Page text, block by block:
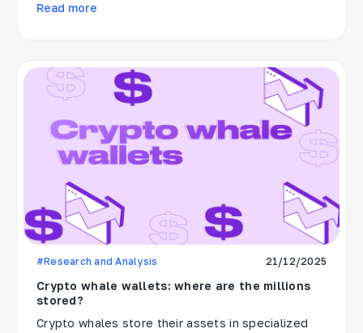
Read more
#Research and Analysis 21/12/2025
Crypto whale wallets: where are the millions
stored?
Crypto whales store their assets in specialized